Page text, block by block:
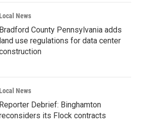
News
Bradford County Pennsylvania adds
land use regulations for data center
News
Reporter Debrief: Binghamton
its Flock contracts